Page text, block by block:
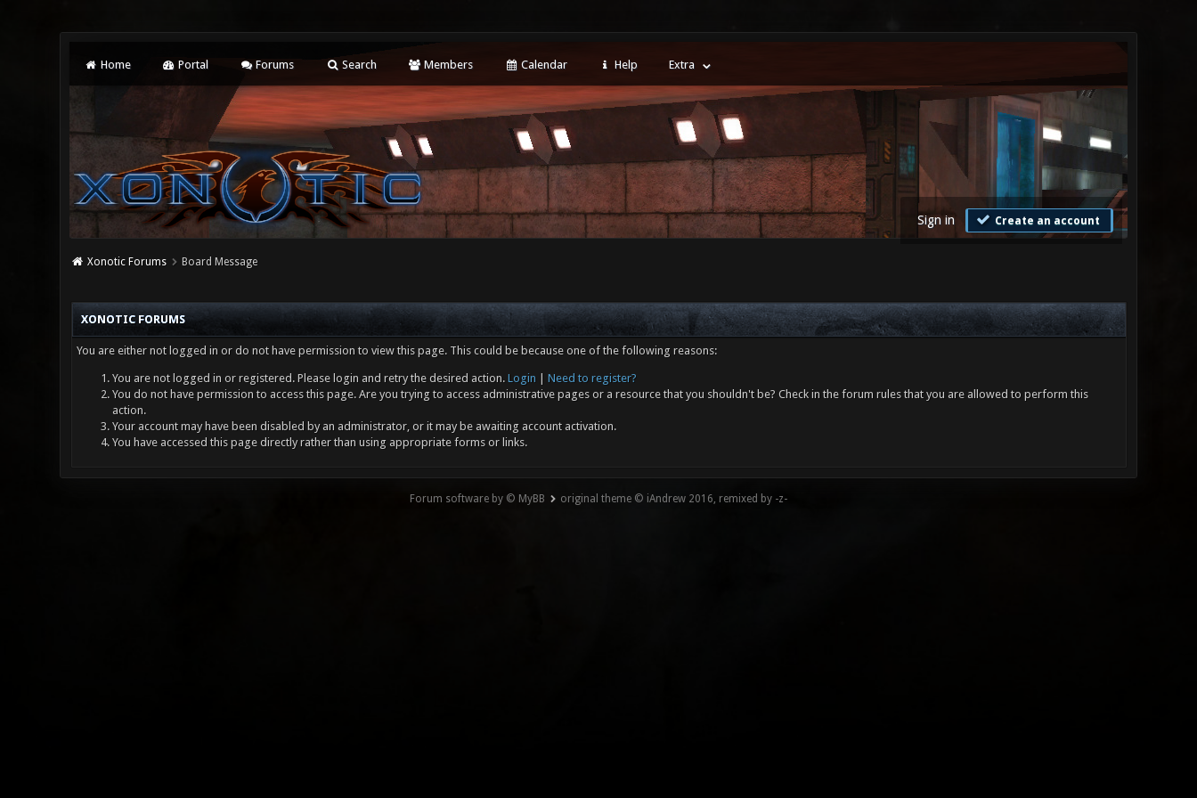
Home Portal Forums Search Members Calendar Help Extra
Sign in Create an account
Xonotic Forums Board Message
XONOTIC FORUMS
You are either not logged in or do not have permission to view this page. This could be because one of the following reasons:
You are not logged in or registered. Please login and retry the desired action. Login
Need to register?
You do not have permission to access this page. Are you trying to access administrative pages or a resource that you shouldn't be? Check in the forum rules that you are allowed to perform this
action.
Your account may have been disabled by an administrator, or it may be awaiting account activation.
You have accessed this page directly rather than using appropriate forms or links.
Forum software by © MyBB original theme © iAndrew 2016, remixed by -z-